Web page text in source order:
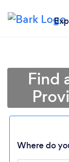
Find
Where do